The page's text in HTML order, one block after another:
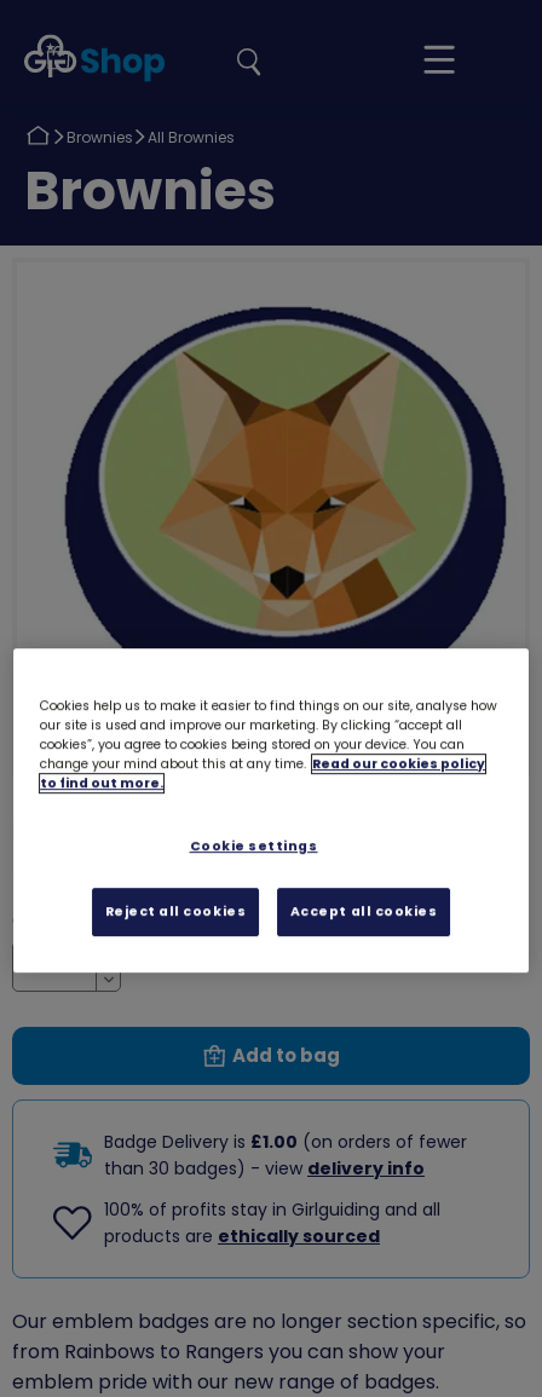
Girlguiding
Shop
Your
Basket
site
Return
Brownies
Return
All Brownies
Return
to
Brownies
Fox emblem - metal
Quantity
Increase
Decrease
Add to bag
Badge Delivery is £1.00 (on orders of fewer
than 30 badges) - view delivery info
100% of profits stay in Girlguiding and all
products are ethically sourced
Our emblem badges are no longer section specific, so
from Rainbows to Rangers you can show your
emblem pride with our new range of badges.
Cookies help us to make it easier to find things on our site, analyse how
our site is used and improve our marketing. By clicking “accept all
cookies”, you agree to cookies being stored on your device. You can
change your mind about this at any time. Read our cookies policy
to find out more.
Cookie settings
Reject all cookies Accept all cookies